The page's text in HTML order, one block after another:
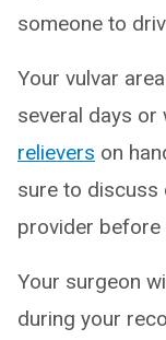
someone to
Your vulvar
several days or
relievers on
sure to discuss
provider before
Your surgeon
during your